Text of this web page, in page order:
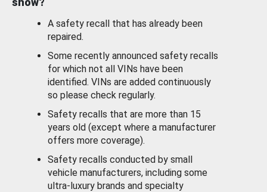
A safety recall that has already been
repaired.
Some recently announced safety recalls
for which not all VINs have been
identified. VINs are added continuously
so please check regularly.
Safety recalls that are more than 15
years old (except where a manufacturer
offers more coverage).
Safety recalls conducted by small
vehicle manufacturers, including some
ultra-luxury brands and specialty